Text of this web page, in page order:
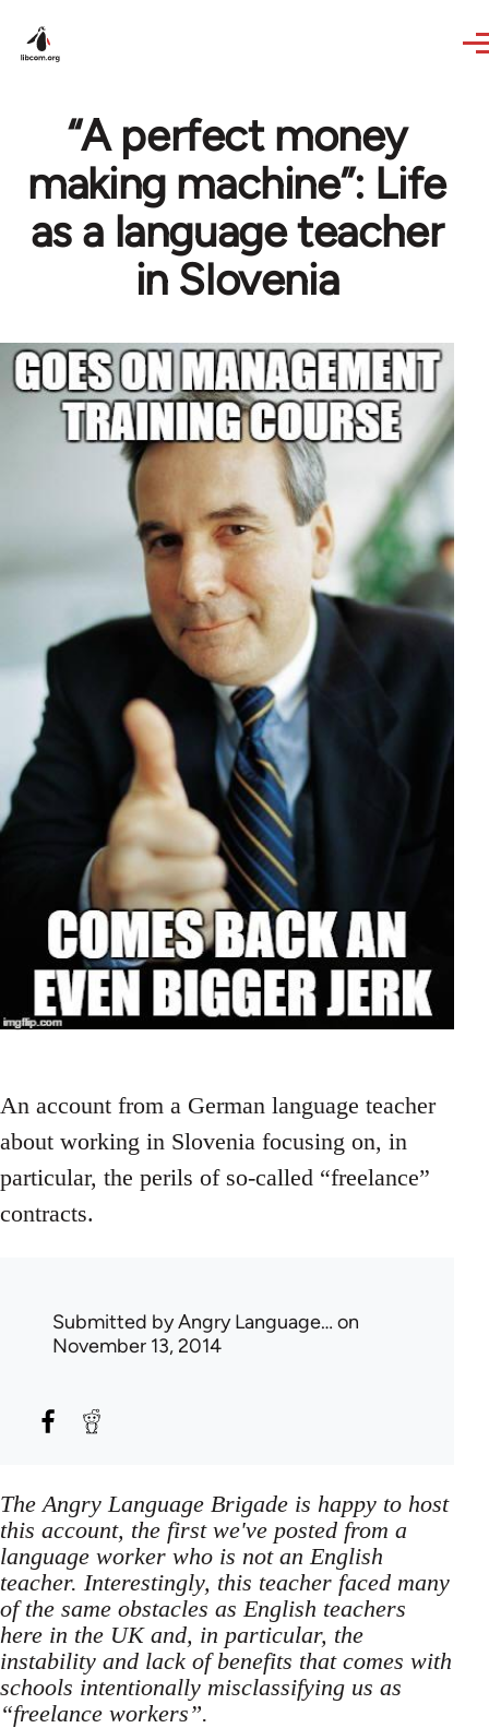
“A perfect money
making machine”: Life
as a language teacher
in Slovenia
An account from a German language teacher
about working in Slovenia focusing on, in
particular, the perils of so-called “freelance”
contracts.
Submitted byAngry Language… on
November 13, 2014
The Angry Language Brigade is happy to host
this account, the first we've posted from a
language worker who is not an English
teacher. Interestingly, this teacher faced many
of the same obstacles as English teachers
here in the UK and, in particular, the
instability and lack of benefits that comes with
schools intentionally misclassifying us as
“freelance workers”.